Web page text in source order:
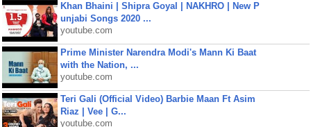
Khan Bhaini | Shipra Goyal | NAKHRO | New P
unjabi Songs 2020 ...
youtube.com
Prime Minister Narendra Modi's Mann Ki Baat
with the Nation, ...
youtube.com
Teri Gali (Official Video) Barbie Maan Ft Asim
Riaz | Vee | G...
youtube.com